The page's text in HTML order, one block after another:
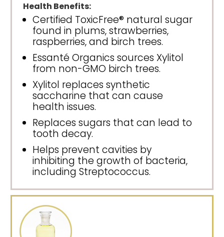
Health Benefits:
Certified ToxicFree® natural sugar
found in plums, strawberries,
raspberries, and birch trees.
Essanté Organics sources Xylitol
from non-GMO birch trees.
Xylitol replaces synthetic
saccharine that can cause
health issues.
Replaces sugars that can lead to
tooth decay.
Helps prevent cavities by
inhibiting the growth of bacteria,
including Streptococcus.